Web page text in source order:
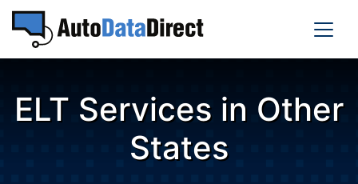
ELT Services in Other
States